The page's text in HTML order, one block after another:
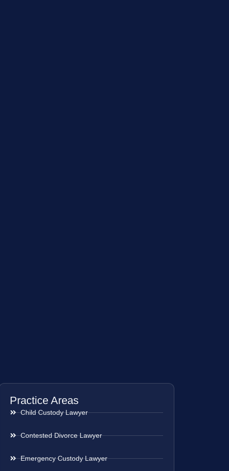
Practice Areas
Child Custody Lawyer
Contested Divorce Lawyer
Emergency Custody Lawyer